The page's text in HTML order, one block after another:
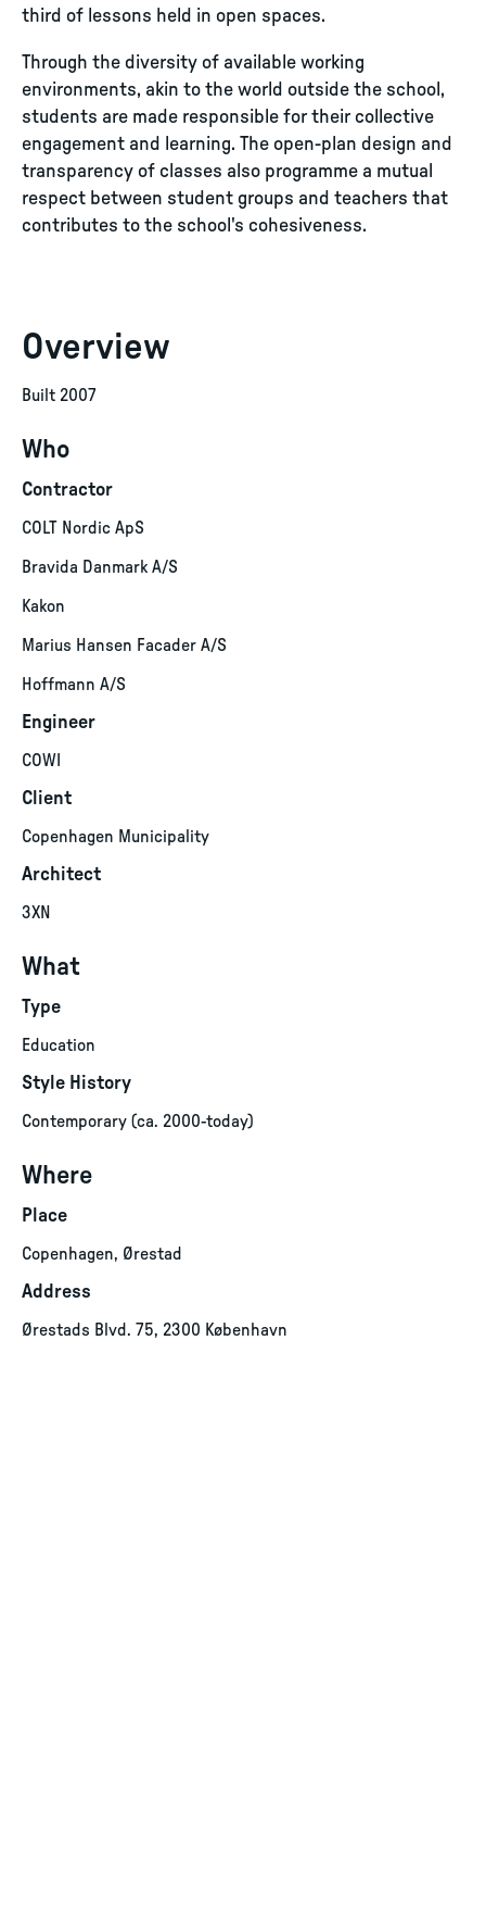
third of lessons held in open spaces.
Through the diversity of available working
environments, akin to the world outside the school,
students are made responsible for their collective
engagement and learning. The open-plan design and
transparency of classes also programme a mutual
respect between student groups and teachers that
contributes to the school's cohesiveness.
Overview
Built 2007
Who
Contractor
COLT Nordic ApS
Bravida Danmark A/S
Kakon
Marius Hansen Facader A/S
Hoffmann A/S
Engineer
COWI
Client
Copenhagen Municipality
Architect
3XN
What
Type
Education
Style History
Contemporary (ca. 2000-today)
Where
Place
Copenhagen, Ørestad
Address
Ørestads Blvd. 75, 2300 København